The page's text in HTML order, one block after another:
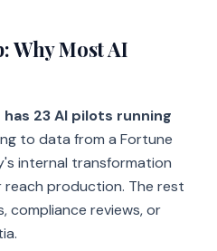
Why Most AI
23 AI pilots running
to data from a Fortune
internal transformation
reach production. The rest
compliance reviews, or